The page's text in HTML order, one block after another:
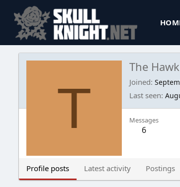
T
The
Joined
Last seen
Messages
6
Profile posts Latest activity Postings